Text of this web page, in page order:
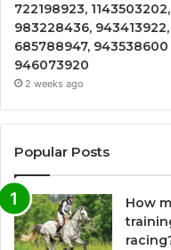
722198923, 1143503202,
983228436, 943413922,
685788947, 943538600
946073920
2 weeks ago
Popular Posts
How